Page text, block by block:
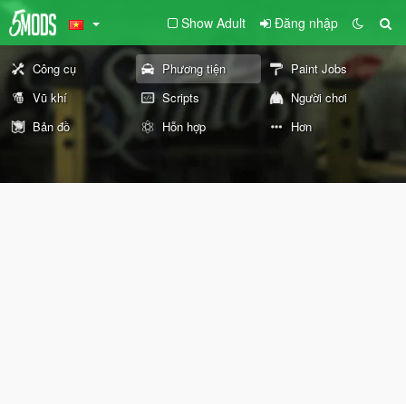
Show Adult Đăng nhập
Công cụ Phương tiện
Paint Jobs
Vũ khí
Scripts
Người chơi
Bản đồ
Hỗn hợp Hơn